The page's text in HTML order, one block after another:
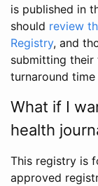
is published in
should review
Registry, and
submitting
turnaround
What if I
health
This registry is
approved